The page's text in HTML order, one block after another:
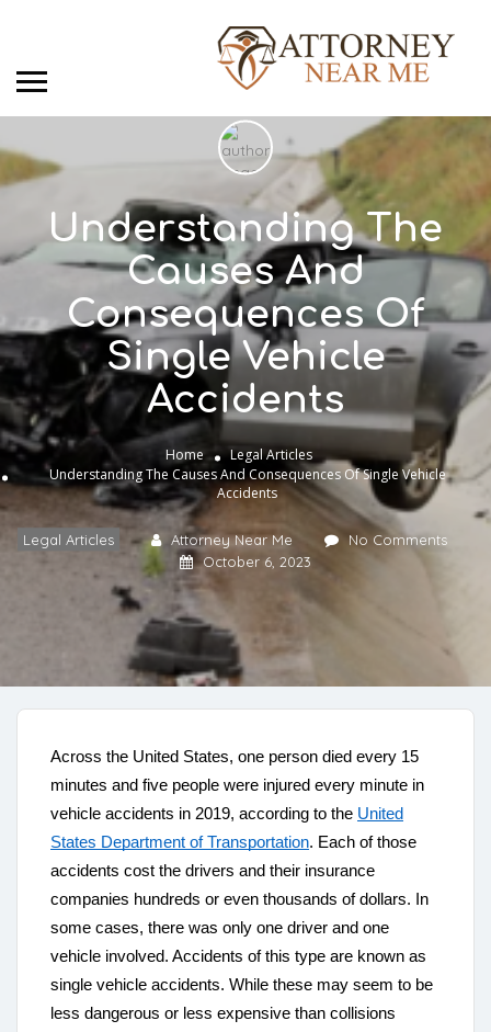
Understanding The
Causes And
Consequences Of
Single Vehicle
Accidents
Home
Legal Articles
Understanding The Causes And Consequences Of Single Vehicle
Accidents
Legal Articles Attorney Near Me
No Comments
October 6, 2023
Across the United States, one person died every 15
minutes and five people were injured every minute in
vehicle accidents in 2019, according to the United
States Department of Transportation. Each of those
accidents cost the drivers and their insurance
companies hundreds or even thousands of dollars. In
some cases, there was only one driver and one
vehicle involved. Accidents of this type are known as
single vehicle accidents. While these may seem to be
less dangerous or less expensive than collisions